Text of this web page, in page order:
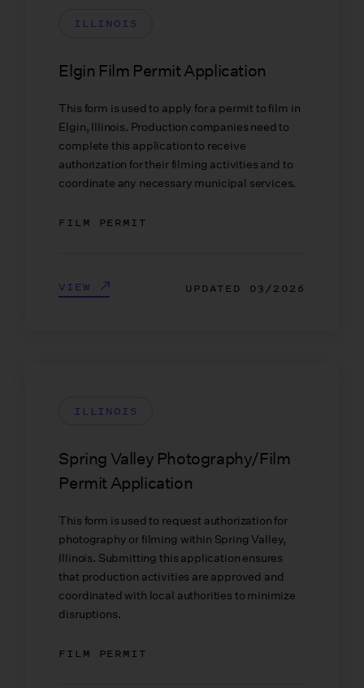
ILLINOIS
Elgin Film Permit Application
This form is used to apply for a permit to film in
Elgin, Illinois. Production companies need to
complete this application to receive
authorization for their filming activities and to
coordinate any necessary municipal services.
FILM PERMIT
VIEW UPDATED 03/2026
ILLINOIS
Spring Valley Photography/Film
Permit Application
This form is used to request authorization for
photography or filming within Spring Valley,
Illinois. Submitting this application ensures
that production activities are approved and
coordinated with local authorities to minimize
disruptions.
FILM PERMIT